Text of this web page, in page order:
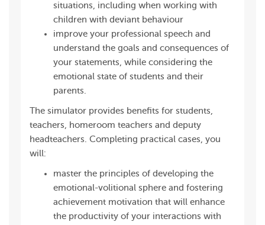
situations, including when working with
children with deviant behaviour
improve your professional speech and
understand the goals and consequences of
your statements, while considering the
emotional state of students and their
parents.
The simulator provides benefits for students,
teachers, homeroom teachers and deputy
headteachers. Completing practical cases, you
will:
master the principles of developing the
emotional-volitional sphere and fostering
achievement motivation that will enhance
the productivity of your interactions with